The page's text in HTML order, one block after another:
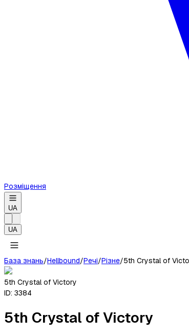
Розміщення
UA
UA
База знань/Hellbound/Речі/Різне/5th Crystal of
5th Crystal of Victory
ID: 3384
5th Crystal of Victory